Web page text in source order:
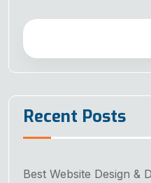
Recent Posts
Best Website Design &